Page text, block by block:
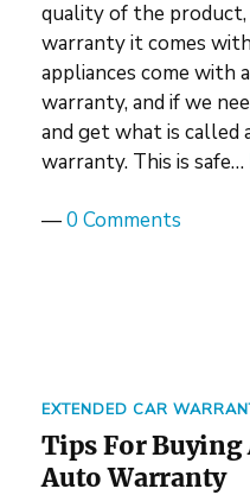
quality of the product,
warranty it comes
appliances come with
warranty, and if we
and get what is called
warranty. This is safe…
—0 Comments
EXTENDED CAR
Tips For Buying
Auto Warranty